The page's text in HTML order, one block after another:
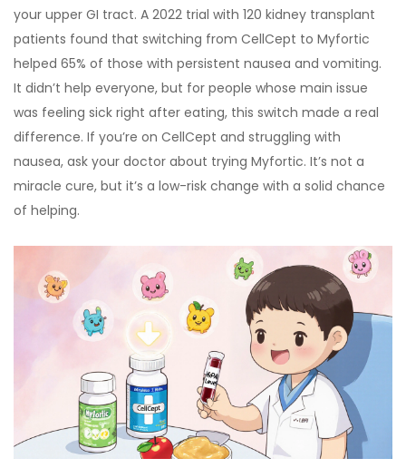
your upper GI tract. A 2022 trial with 120 kidney transplant
patients found that switching from CellCept to Myfortic
helped 65% of those with persistent nausea and vomiting.
It didn’t help everyone, but for people whose main issue
was feeling sick right after eating, this switch made a real
difference. If you’re on CellCept and struggling with
nausea, ask your doctor about trying Myfortic. It’s not a
miracle cure, but it’s a low-risk change with a solid chance
of helping.